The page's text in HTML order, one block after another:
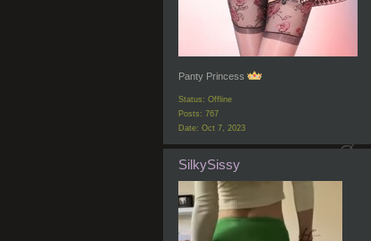
Panty Princess
Status: Offline
Posts: 767
Date: Oct 7, 2023
SilkySissy